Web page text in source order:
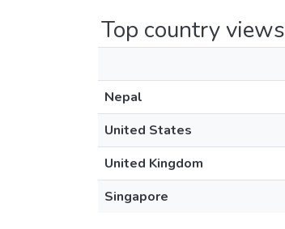
Top country views
Nepal
United States
United Kingdom
Singapore